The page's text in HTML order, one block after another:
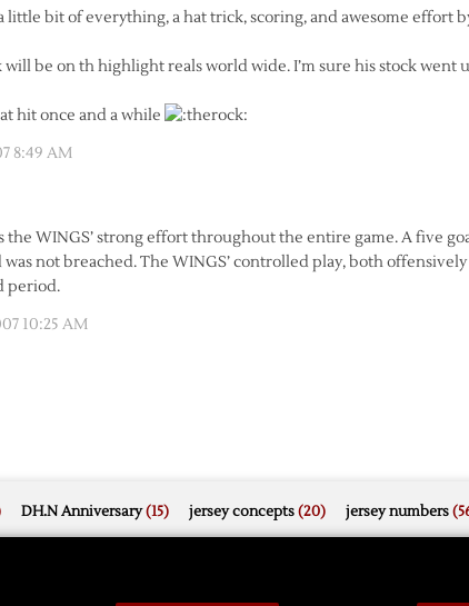
little bit of everything, a hat trick, scoring, and awesome effort
will be on th highlight reals world wide. I’m sure his stock went
hit once and a while
8:49 AM
WINGS’ strong effort throughout the entire game. A five
not breached. The WINGS’ controlled play, both
period.
10:25 AM
DH.N Anniversary(15) jersey concepts(20) jersey numbers